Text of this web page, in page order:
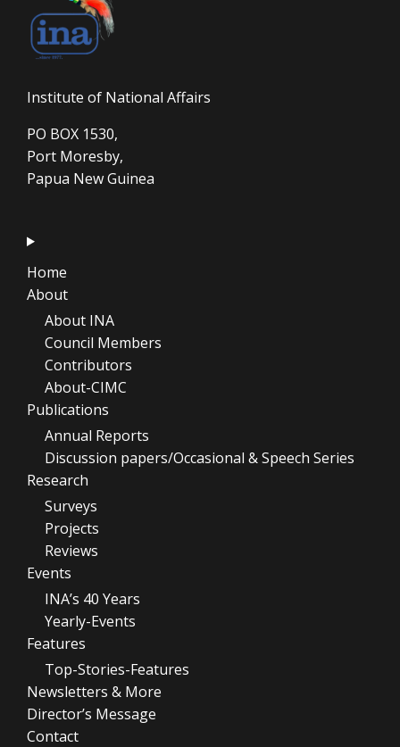
Institute of National Affairs
PO BOX 1530,
Port Moresby,
Papua New Guinea
Home
About
About INA
Council Members
Contributors
About-CIMC
Publications
Annual Reports
Discussion papers/Occasional & Speech Series
Research
Surveys
Projects
Reviews
Events
INA’s 40 Years
Yearly-Events
Features
Top-Stories-Features
Newsletters & More
Director’s Message
Contact